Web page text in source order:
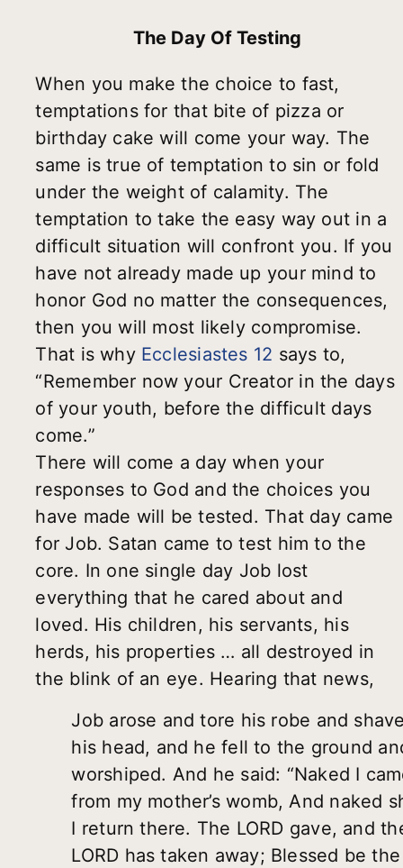
The Day Of Testing
When you make the choice to fast,
temptations for that bite of pizza or
birthday cake will come your way. The
same is true of temptation to sin or fold
under the weight of calamity. The
temptation to take the easy way out in a
difficult situation will confront you. If you
have not already made up your mind to
honor God no matter the consequences,
then you will most likely compromise.
That is why Ecclesiastes 12 says to,
“Remember now your Creator in the days
of your youth, before the difficult days
come.”
There will come a day when your
responses to God and the choices you
have made will be tested. That day came
for Job. Satan came to test him to the
core. In one single day Job lost
everything that he cared about and
loved. His children, his servants, his
herds, his properties … all destroyed in
the blink of an eye. Hearing that news,
Job arose and tore his robe and
his head, and he fell to the ground
worshiped. And he said: “Naked I
from my mother’s womb, And naked
I return there. The LORD gave, and
LORD has taken away; Blessed be the